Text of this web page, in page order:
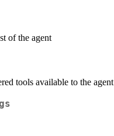
of the agent
tools available to the agent